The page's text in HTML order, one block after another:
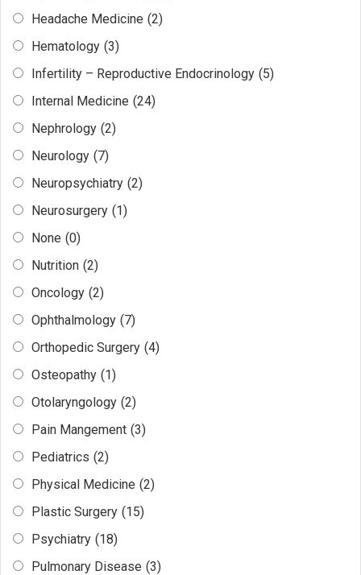
Headache Medicine (2)
Hematology (3)
Infertility – Reproductive Endocrinology (5)
Internal Medicine (24)
Nephrology (2)
Neurology (7)
Neuropsychiatry (2)
Neurosurgery (1)
None (0)
Nutrition (2)
Oncology (2)
Ophthalmology (7)
Orthopedic Surgery (4)
Osteopathy (1)
Otolaryngology (2)
Pain Mangement (3)
Pediatrics (2)
Physical Medicine (2)
Plastic Surgery (15)
Psychiatry (18)
Pulmonary Disease (3)